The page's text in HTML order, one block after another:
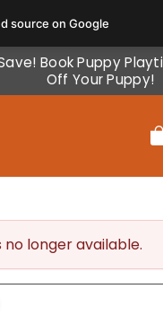
Book Puppy
Off Your Puppy!
no longer available.
source on Google